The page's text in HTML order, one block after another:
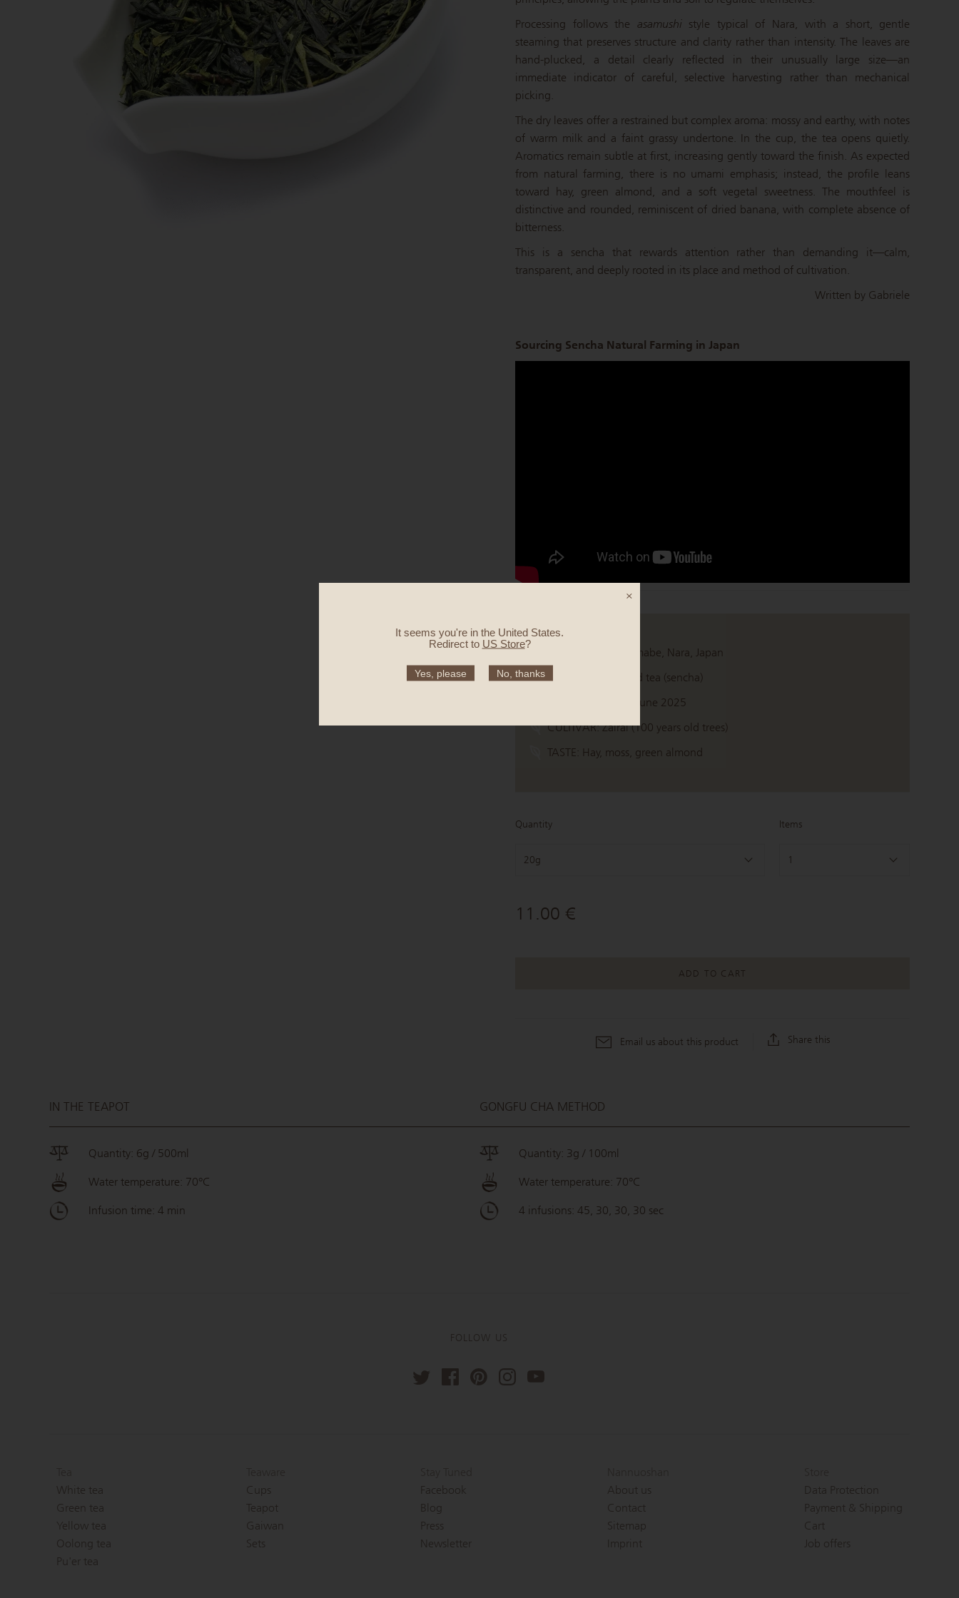
It seems you're in the United States
Redirect to US Store?
Yes, please No, thanks
×
Processing follows the asamushistyle typical of Nara, with a short, gentle
steaming that preserves structure and clarity rather than intensity. The leaves are
hand-plucked, a detail clearly reflected in their unusually large size—an
immediate indicator of careful, selective harvesting rather than mechanical
picking.
The dry leaves offer a restrained but complex aroma: mossy and earthy, with notes
of warm milk and a faint grassy undertone. In the cup, the tea opens quietly.
Aromatics remain subtle at first, increasing gently toward the finish. As expected
from natural farming, there is no umami emphasis; instead, the profile leans
toward hay, green almond, and a soft vegetal sweetness. The mouthfeel is
distinctive and rounded, reminiscent of dried banana, with complete absence of
bitterness.
This is a sencha that rewards attention rather than demanding it—calm,
transparent, and deeply rooted in its place and method of cultivation.
Written by Gabriele
Sourcing Sencha Natural Farming in Japan
Tsuge, Yamabe, Nara, Japan
MEANING:
Steeped tea (sencha)
6 June 2025
CULTIVAR:Zairai (100 years old trees)
TASTE: Hay, moss, green almond
Quantity
20g
Items
1
11.00 €
ADD TO CART
Email us about this product Share this
IN THE TEAPOT
Quantity: 6g / 500ml
Water temperature: 70°C
Infusion time: 4 min
GONGFU CHA METHOD
Quantity: 3g / 100ml
Water temperature: 70°C
4 infusions: 45, 30, 30, 30 sec
FOLLOW US
White tea
Green tea
Yellow tea
Oolong tea
Pu'er tea
Cups
Teapot
Gaiwan
Sets
Facebook
Blog
Press
Newsletter
About us
Contact
Sitemap
Imprint
Data Protection
Payment & Shipping
Cart
Job offers